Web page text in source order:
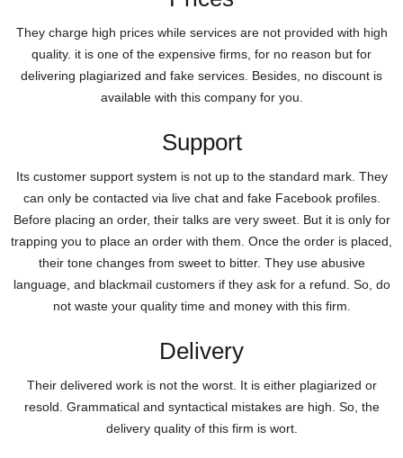
They charge high prices while services are not provided with high
quality. it is one of the expensive firms, for no reason but for
delivering plagiarized and fake services. Besides, no discount is
available with this company for you.
Support
Its customer support system is not up to the standard mark. They
can only be contacted via live chat and fake Facebook profiles.
Before placing an order, their talks are very sweet. But it is only for
trapping you to place an order with them. Once the order is placed,
their tone changes from sweet to bitter. They use abusive
language, and blackmail customers if they ask for a refund. So, do
not waste your quality time and money with this firm.
Delivery
Their delivered work is not the worst. It is either plagiarized or
resold. Grammatical and syntactical mistakes are high. So, the
delivery quality of this firm is wort.